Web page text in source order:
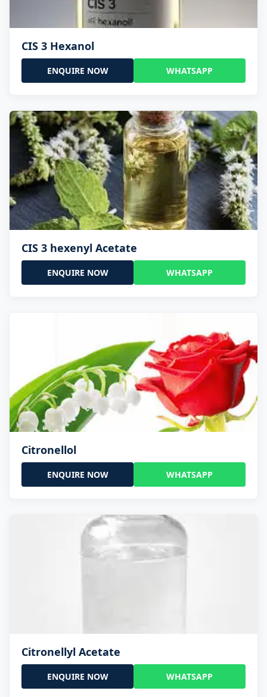
CIS 3 Hexanol
ENQUIRE NOW WHATSAPP
CIS 3 hexenyl Acetate
ENQUIRE NOW WHATSAPP
Citronellol
ENQUIRE NOW WHATSAPP
Citronellyl Acetate
ENQUIRE NOW WHATSAPP